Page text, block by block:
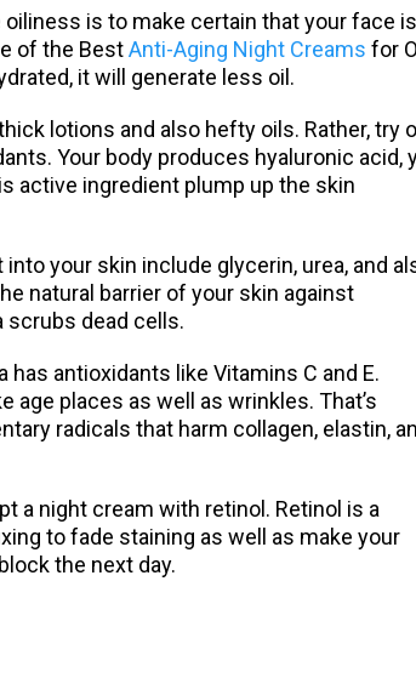
is to make certain that your face is
of the BestAnti-Aging Night Creams for
it will generate less oil.
lotions and also hefty oils. Rather, try
Your body produces hyaluronic acid,
active ingredient plump up the skin
your skin include glycerin, urea, and
natural barrier of your skin against
scrubs dead cells.
antioxidants like Vitamins C and E.
places as well as wrinkles. That’s
radicals that harm collagen, elastin,
a night cream with retinol. Retinol is a
to fade staining as well as make your
the next day.